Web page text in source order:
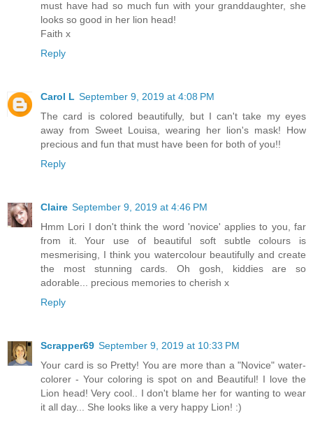
must have had so much fun with your granddaughter, she
looks so good in her lion head!
Faith x
Reply
Carol L September 9, 2019 at 4:08 PM
The card is colored beautifully, but I can't take my eyes
away from Sweet Louisa, wearing her lion's mask! How
precious and fun that must have been for both of you!!
Reply
Claire September 9, 2019 at 4:46 PM
Hmm Lori I don't think the word 'novice' applies to you, far
from it. Your use of beautiful soft subtle colours is
mesmerising, I think you watercolour beautifully and create
the most stunning cards. Oh gosh, kiddies are so
adorable... precious memories to cherish x
Reply
Scrapper69 September 9, 2019 at 10:33 PM
Your card is so Pretty! You are more than a "Novice" water-
colorer - Your coloring is spot on and Beautiful! I love the
Lion head! Very cool.. I don't blame her for wanting to wear
it all day... She looks like a very happy Lion! :)